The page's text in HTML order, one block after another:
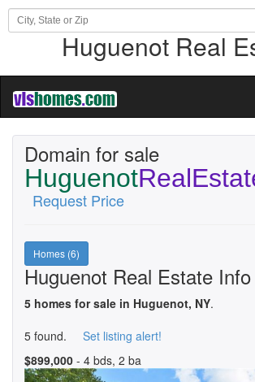
Huguenot Real
Domain for sale
Huguenot
Request Price
Homes (6)
Huguenot Real Estate Info
5 homes for sale in Huguenot, NY.
5 found. Set listing alert!
$899,000 - 4 bds, 2 ba